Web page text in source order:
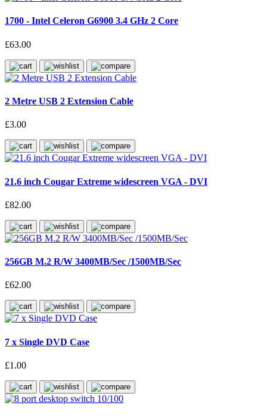
1700 - Intel Celeron G6900 3.4 GHz 2 Core
£63.00
2 Metre USB 2 Extension Cable
£3.00
21.6 inch Cougar Extreme widescreen VGA - DVI
£82.00
256GB M.2 R/W 3400MB/Sec /1500MB/Sec
£62.00
7 x Single DVD Case
£1.00